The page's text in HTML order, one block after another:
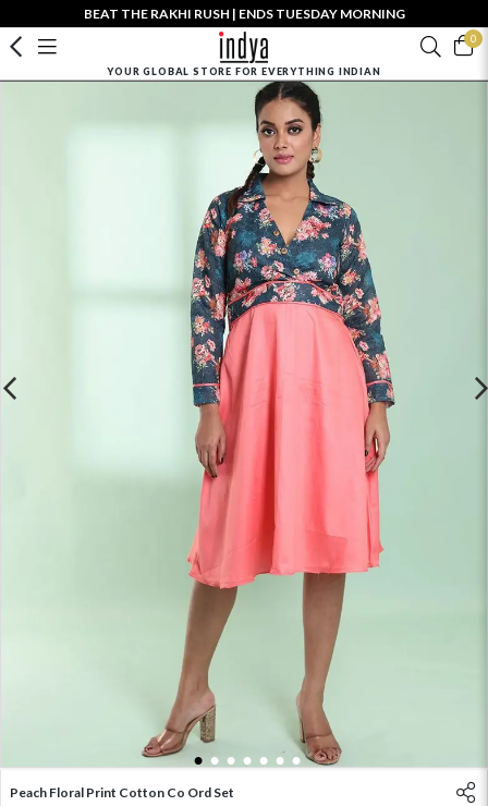
BEAT THE RAKHI RUSH | ENDS TUESDAY MORNING
0
YOUR GLOBAL STORE FOR EVERYTHING INDIAN
1 2 3 4 5 6 7
Peach Floral Print Cotton Co Ord Set